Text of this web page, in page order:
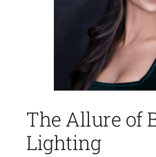
The Allure of
Lighting